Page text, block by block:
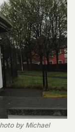
by Michael